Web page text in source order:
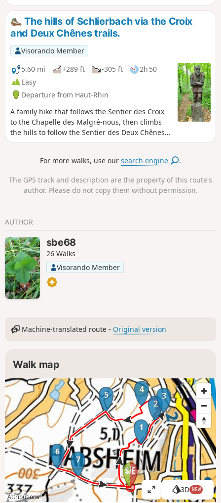
The hills of Schlierbach via the Croix
and Deux Chênes trails.
Visorando Member
5.60 mi
+289 ft -305 ft
2h 50
Easy
Departure from Haut-Rhin
A family hike that follows the Sentier des Croix
to the Chapelle des Malgré-nous, then climbs
the hills to follow the Sentier des Deux Chênes,
decorated with wooden sculptures and dotted
For more walks, use oursearch engine .
The GPS track and description are the property of this route's
author. Please do not copy them without permission.
AUTHOR
sbe68
26 Walks
Visorando Member
Machine-translated route - Original version
Walk map
1
2
3
4
5
6
7
Attributions
V
3D NEW